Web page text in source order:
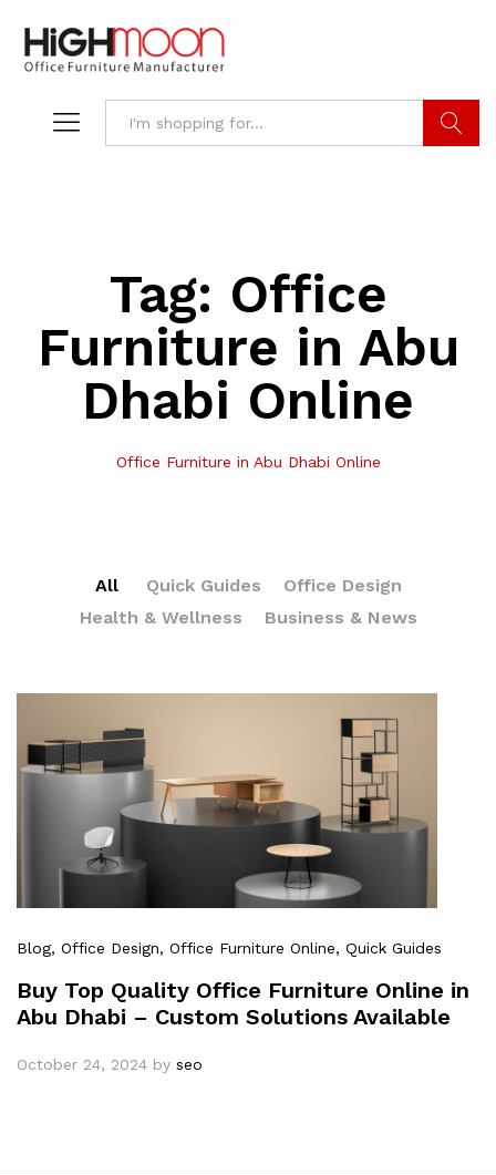
Tag: Office
Furniture in Abu
Dhabi Online
Office Furniture in Abu Dhabi Online
All Quick Guides
Office Design
Health & Wellness
Business & News
Blog, Office Design, Office Furniture Online, Quick Guides
Buy Top Quality Office Furniture Online in
Abu Dhabi – Custom Solutions Available
October 24, 2024 by seo